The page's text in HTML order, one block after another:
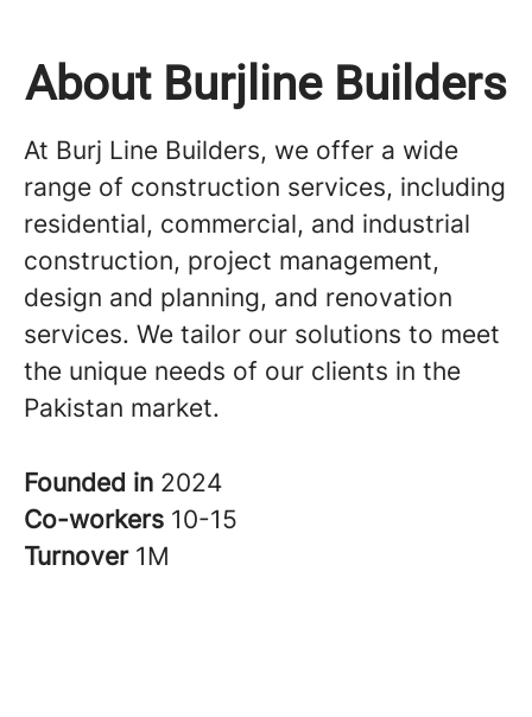
About Burjline Builders
At Burj Line Builders, we offer a wide
range of construction services, including
residential, commercial, and industrial
construction, project management,
design and planning, and renovation
services. We tailor our solutions to meet
the unique needs of our clients in the
Pakistan market.
Founded in 2024
Co-workers 10-15
Turnover 1M